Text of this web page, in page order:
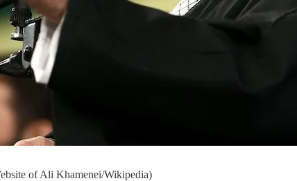
of Ali Khamenei/Wikipedia)